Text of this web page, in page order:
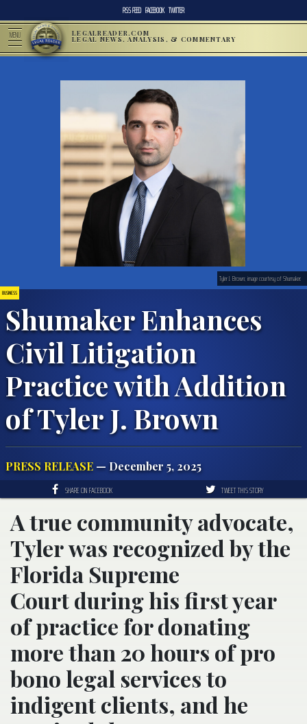
RSS FEED FACEBOOK TWITTER
MENU LEGALREADER.COM
LEGAL NEWS, ANALYSIS, & COMMENTARY
BUSINESS
Shumaker Enhances
Civil Litigation
Practice with Addition
of Tyler J. Brown
PRESS RELEASE — December 5, 2025
Tyler J. Brown; image courtesy of Shumaker.
SHARE ON FACEBOOK TWEET THIS STORY
A true community advocate,
Tyler was recognized by the
Florida Supreme
Court during his first year
of practice for donating
more than 20 hours of pro
bono legal services to
indigent clients, and he